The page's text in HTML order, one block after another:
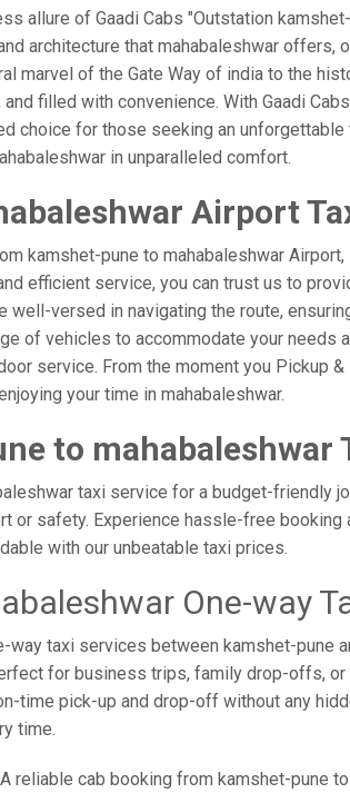
allure of Gaadi Cabs "Outstation
architecture that mahabaleshwar
marvel of the Gate Way of india to the
filled with convenience. With Gaadi
choice for those seeking an
in unparalleled comfort.
Airport
kamshet-pune to mahabaleshwar
efficient service, you can trust us to
versed in navigating the route,
of vehicles to accommodate your
service. From the moment you Pickup
your time in mahabaleshwar.
to mahabaleshwar
taxi service for a budget-friendly
or safety. Experience hassle-free
with our unbeatable taxi prices.
One-way
way taxi services between kamshet-
for business trips, family drop-offs,
time pick-up and drop-off without any
time.
A reliable cab booking from kamshet-pune